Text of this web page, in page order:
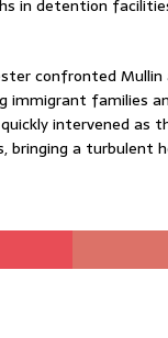
in detention
confronted
immigrant families
intervened as
a turbulent